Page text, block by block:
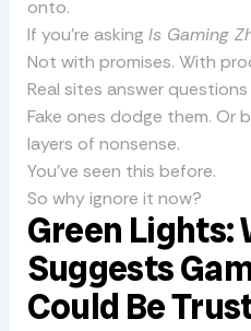
onto.
If you’re asking Is Gaming
Not with promises. With
Real sites answer
Fake ones dodge them. Or
layers of nonsense.
You’ve seen this before.
So why ignore it now?
Green Lights:
Suggests
Could Be